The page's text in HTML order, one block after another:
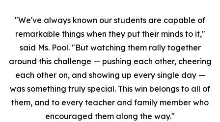
"We've always known our students are capable of
remarkable things when they put their minds to it,"
said Ms. Pool. "But watching them rally together
around this challenge — pushing each other, cheering
each other on, and showing up every single day —
was something truly special. This win belongs to all of
them, and to every teacher and family member who
encouraged them along the way."